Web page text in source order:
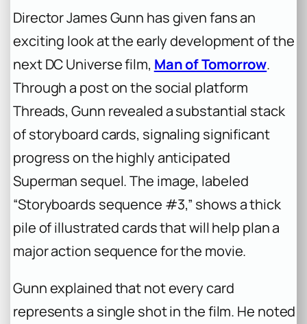
Director James Gunn has given fans an
exciting look at the early development of the
next DC Universe film, Man of Tomorrow.
Through a post on the social platform
Threads, Gunn revealed a substantial stack
of storyboard cards, signaling significant
progress on the highly anticipated
Superman sequel. The image, labeled
“Storyboards sequence #3,” shows a thick
pile of illustrated cards that will help plan a
major action sequence for the movie.
Gunn explained that not every card
represents a single shot in the film. He noted